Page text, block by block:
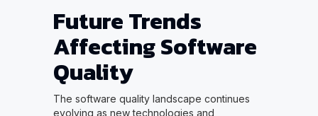
Future Trends
Affecting Software
Quality
The software quality landscape continues
evolving as new technologies and